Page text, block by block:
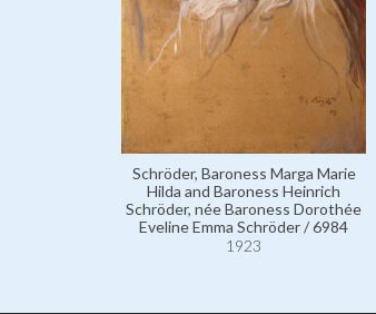
Schröder, Baroness Marga Marie
Hilda and Baroness Heinrich
Schröder, née Baroness Dorothée
Eveline Emma Schröder / 6984
1923